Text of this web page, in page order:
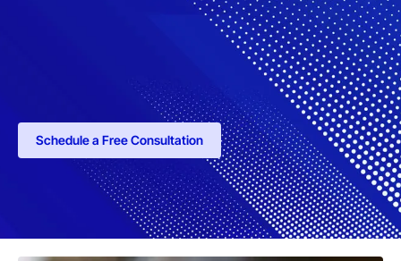
Schedule a Free Consultation